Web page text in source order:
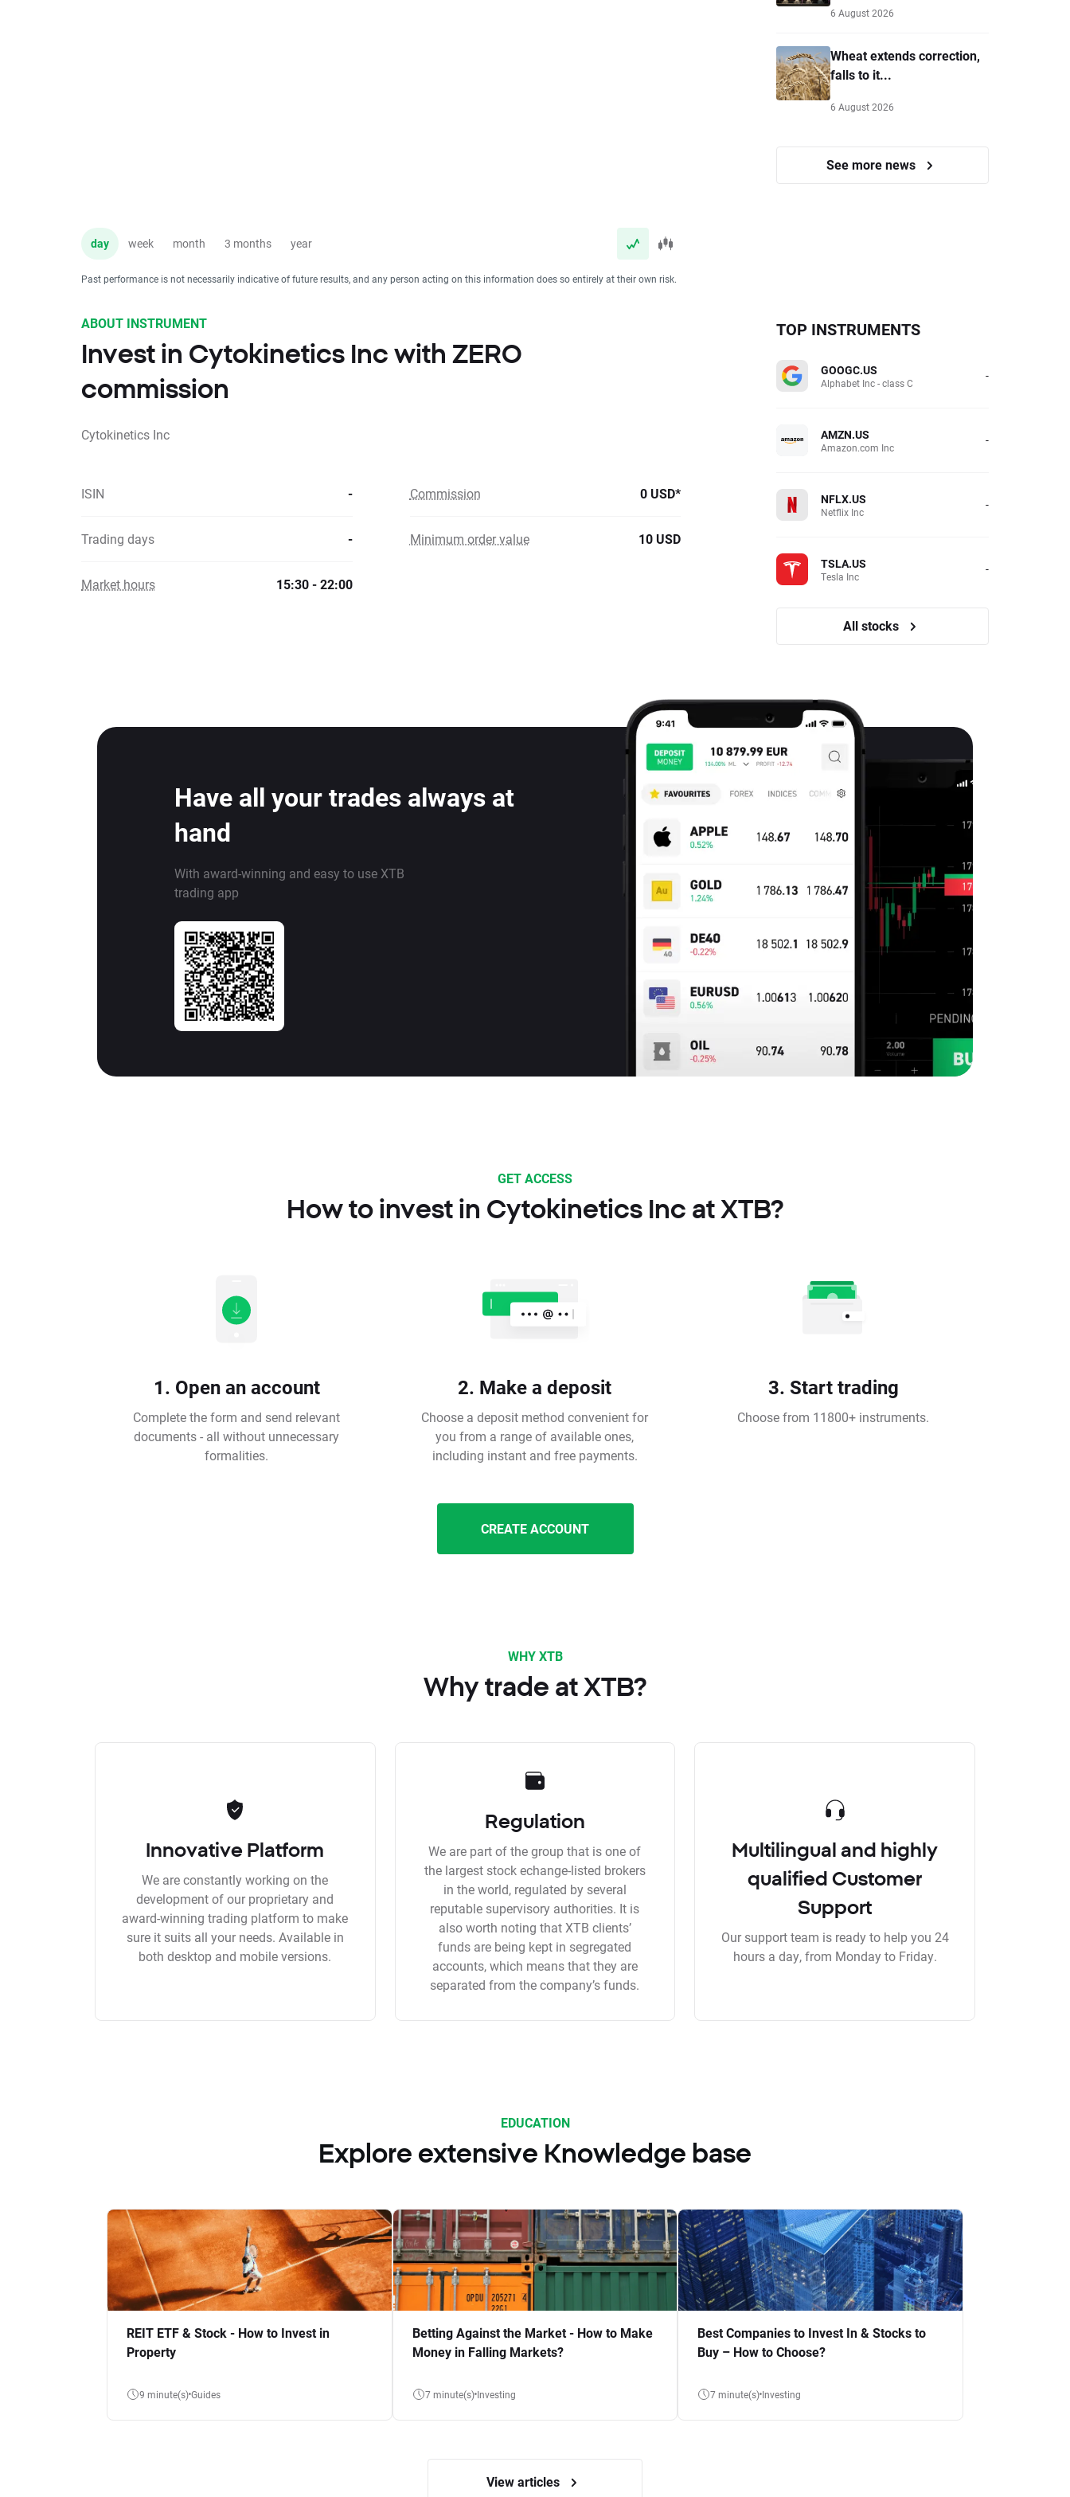
day week month 3 months year
Past performance is not necessarily indicative of future results, and any person acting on this information does so entirely at their own risk.
6 August 2026
Wheat extends correction,
falls to it...
6 August 2026
See more news
ABOUT INSTRUMENT
Invest in Cytokinetics Inc with ZERO
commission
Cytokinetics Inc
ISIN - Commission 0 USD*
Trading days - Minimum order value 10 USD
Market hours 15:30 - 22:00
TOP INSTRUMENTS
GOOGC.US
Alphabet Inc - class C -
AMZN.US
Amazon.com Inc -
NFLX.US
Netflix Inc -
TSLA.US
Tesla Inc -
All stocks
Have all your trades always at
hand
With award-winning and easy to use XTB
trading app
GET ACCESS
How to invest in Cytokinetics Inc at XTB?
1. Open an account
Complete the form and send relevant
documents - all without unnecessary
formalities.
2. Make a deposit
Choose a deposit method convenient for
you from a range of available ones,
including instant and free payments.
3. Start trading
Choose from 11800+ instruments.
CREATE ACCOUNT
WHY XTB
Why trade at XTB?
Innovative Platform
We are constantly working on the
development of our proprietary and
award-winning trading platform to make
sure it suits all your needs. Available in
both desktop and mobile versions.
Regulation
We are part of the group that is one of
the largest stock echange-listed brokers
in the world, regulated by several
reputable supervisory authorities. It is
also worth noting that XTB clients’
funds are being kept in segregated
accounts, which means that they are
separated from the company’s funds.
Multilingual and highly
qualified Customer
Support
Our support team is ready to help you 24
hours a day, from Monday to Friday.
EDUCATION
Explore extensive Knowledge base
REIT ETF & Stock - How to Invest in
Property
9 minute(s) Guides
Betting Against the Market - How to Make
Money in Falling Markets?
7 minute(s) Investing
Best Companies to Invest In & Stocks to
Buy – How to Choose?
7 minute(s) Investing
View articles